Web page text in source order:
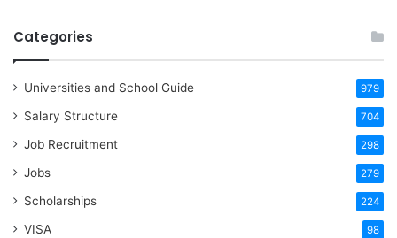
Categories
Universities and School Guide 979
Salary Structure 704
Job Recruitment 298
Jobs 279
Scholarships 224
VISA 98